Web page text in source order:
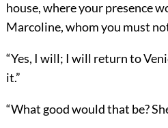
house, where your presence
Marcoline, whom you must
“Yes, I will; I will return to
it.”
“What good would that be?